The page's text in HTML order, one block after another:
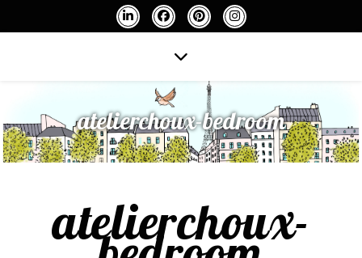
atelierchoux-bedroom
atelierchoux-